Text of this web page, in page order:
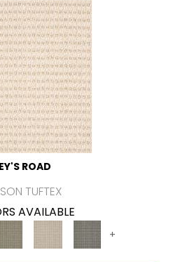
ROAD
TUFTEX
AVAILABLE
+